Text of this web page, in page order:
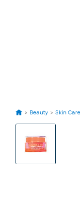
Beauty Skin
View
Images